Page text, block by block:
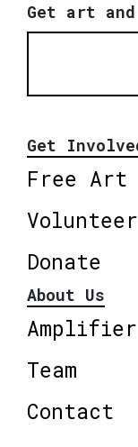
Get art
Get
Free Art
Volunteer
Donate
About Us
Amplifier
Team
Contact